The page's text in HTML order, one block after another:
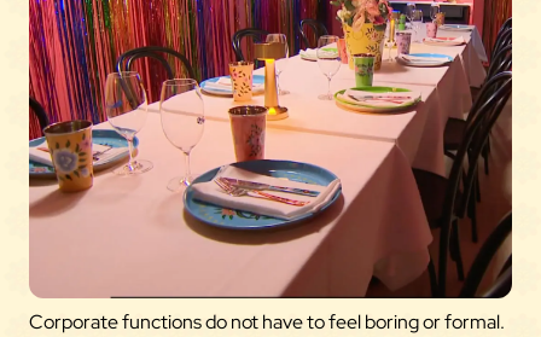
Corporate functions do not have to feel boring or formal.